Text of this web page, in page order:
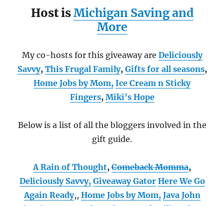
Host isMichigan Saving and
More
My co-hosts for this giveaway are Deliciously
Savvy, This Frugal Family, Gifts for all seasons,
Home Jobs by Mom, Ice Cream n Sticky
Fingers, Miki’s Hope
Below is a list of all the bloggers involved in the
gift guide.
A Rain of Thought, Comeback Momma,
Deliciously Savvy, Giveaway Gator Here We Go
Again Ready,, Home Jobs by Mom, Java John